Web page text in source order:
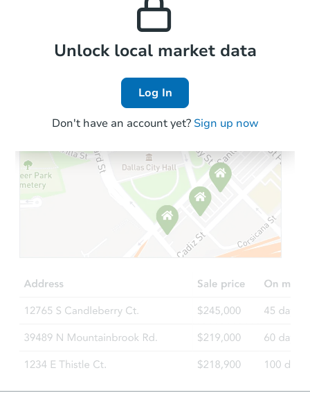
Local Comps
Unlock local market data
Log In
Don't have an account yet? Sign up now